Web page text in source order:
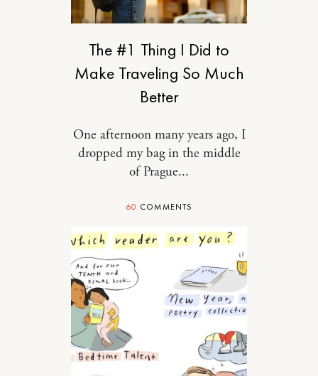
RELATIONSHIPS
The #1 Thing I Did to
Make Traveling So Much
Better
One afternoon many years ago, I
dropped my bag in the middle
of Prague...
60 COMMENTS